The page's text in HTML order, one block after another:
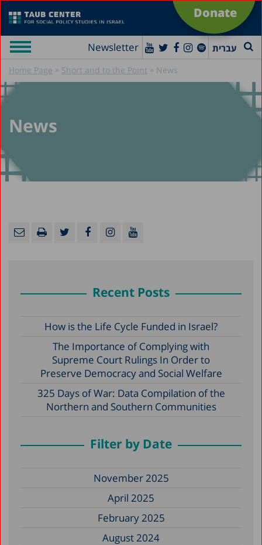
Donate
Newsletter עברית
Home Page » Short and to the Point » News
News
Recent Posts
How is the Life Cycle Funded in Israel?
The Importance of Complying with
Supreme Court Rulings In Order to
Preserve Democracy and Social Welfare
325 Days of War: Data Compilation of the
Northern and Southern Communities
Filter by Date
November 2025
April 2025
February 2025
August 2024